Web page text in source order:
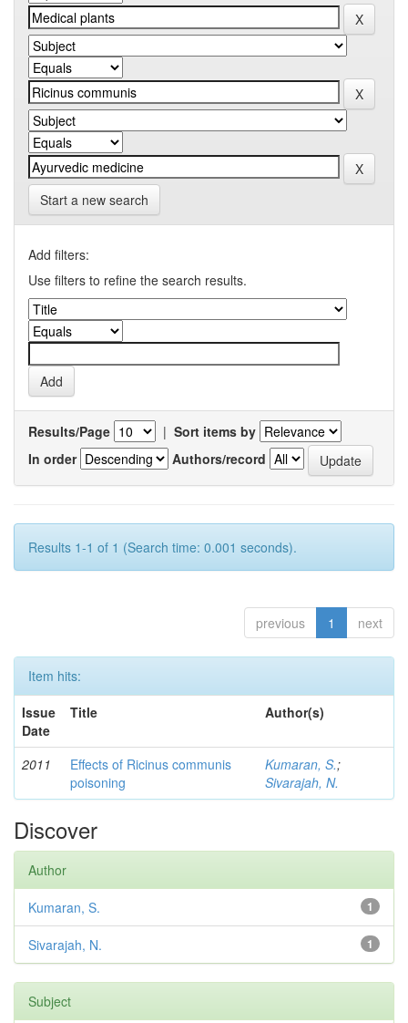
Start a new search
Add filters:
Use filters to refine the search results.
Results/Page | Sort items by
In order
Authors/record
Results 1-1 of 1 (Search time: 0.001 seconds).
previous 1 next
Item hits:
Issue
Date
Title Author(s)
2011
Effects of Ricinus communis
poisoning
Kumaran, S.;
Sivarajah, N.
Discover
Author
1
Kumaran, S.
1
Sivarajah, N.
Subject